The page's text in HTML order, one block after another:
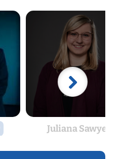
Juliana Sawyer